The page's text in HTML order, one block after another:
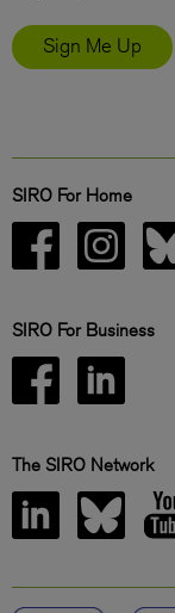
Sign Me Up
SIRO For Home
SIRO For Business
The SIRO Network